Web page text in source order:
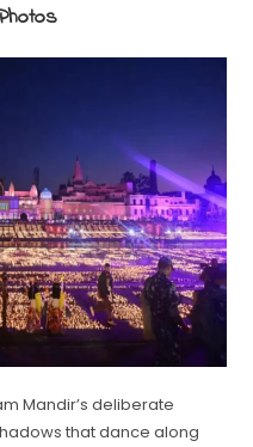
Mandir’s deliberate
that dance along